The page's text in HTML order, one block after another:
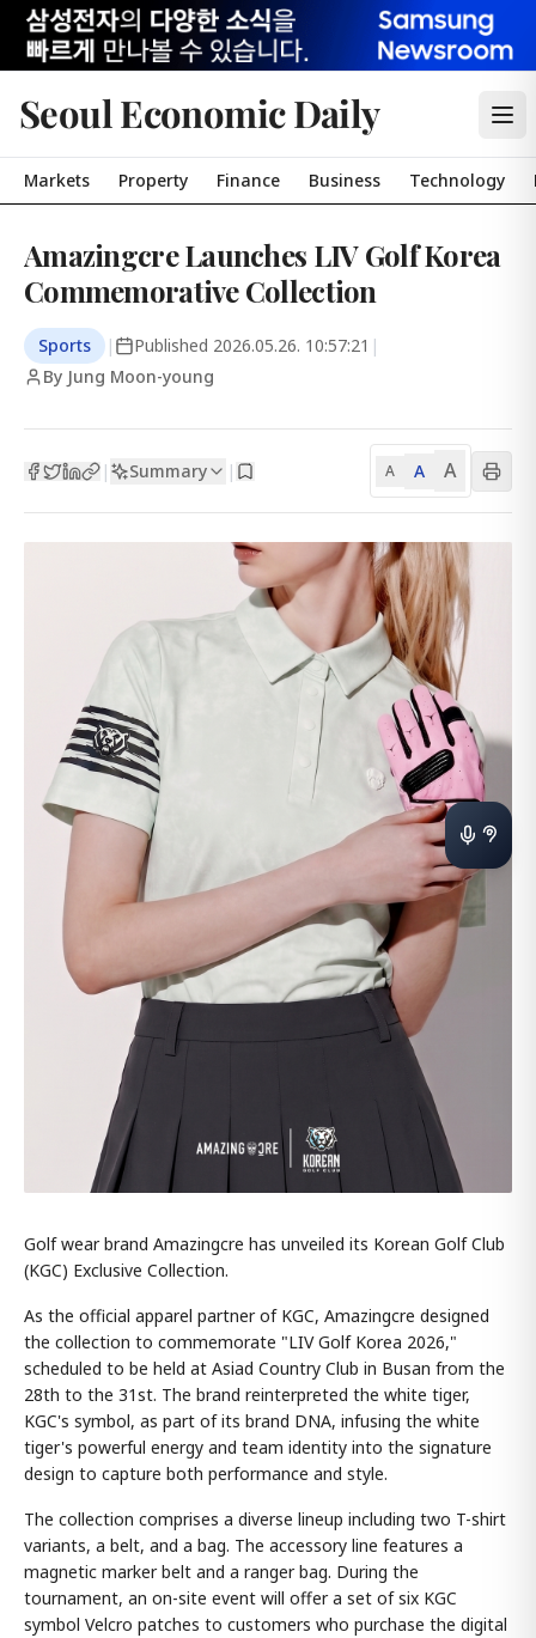
Seoul Economic Daily
Markets Property Finance Business Technology
Amazingcre Launches LIV Golf Korea
Commemorative Collection
Sports | Published 2026.05.26. 10:57:21 |
By Jung Moon-young
| Summary | A A A
Golf wear brand Amazingcre has unveiled its Korean Golf Club
(KGC) Exclusive Collection.
As the official apparel partner of KGC, Amazingcre designed
the collection to commemorate "LIV Golf Korea 2026,"
scheduled to be held at Asiad Country Club in Busan from the
28th to the 31st. The brand reinterpreted the white tiger,
KGC's symbol, as part of its brand DNA, infusing the white
tiger's powerful energy and team identity into the signature
design to capture both performance and style.
The collection comprises a diverse lineup including two T-shirt
variants, a belt, and a bag. The accessory line features a
magnetic marker belt and a ranger bag. During the
tournament, an on-site event will offer a set of six KGC
symbol Velcro patches to customers who purchase the digital